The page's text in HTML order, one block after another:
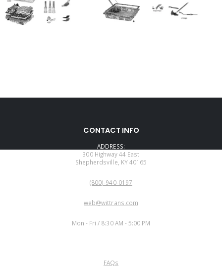
CONTACT INFO
ADDRESS:
300 Highway 44 East
Shepherdsville, KY 40165
(800)-940-0197
web@wittrans.com
Mon - Fri / 8:30 AM - 5:00 PM
FAQs